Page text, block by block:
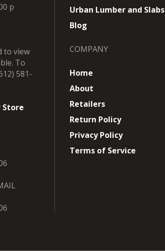
p
to view
To
581-
Store
Urban Lumber and Slabs
Blog
COMPANY
Home
About
Retailers
Return Policy
Privacy Policy
Terms of Service